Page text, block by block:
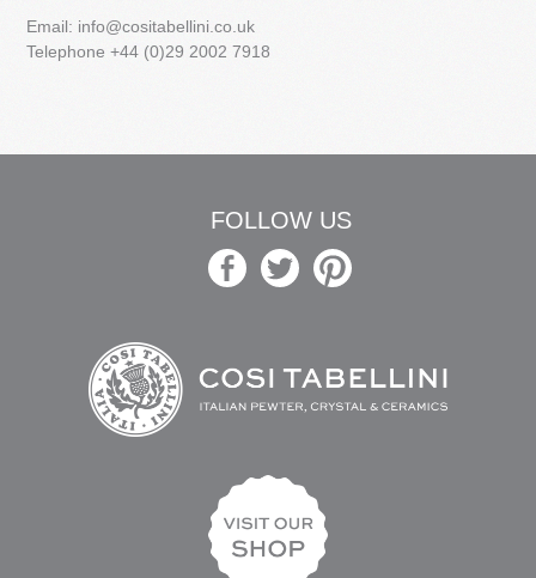
Email: info@cositabellini.co.uk
Telephone +44 (0)29 2002 7918
FOLLOW US